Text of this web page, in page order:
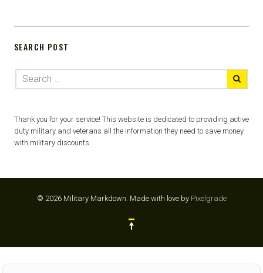
SEARCH POST
Thank you for your service! This website is dedicated to providing active
duty military and veterans all the information they need to save money
with military discounts.
© 2026 Military Markdown. Made with love by Pixelgrade